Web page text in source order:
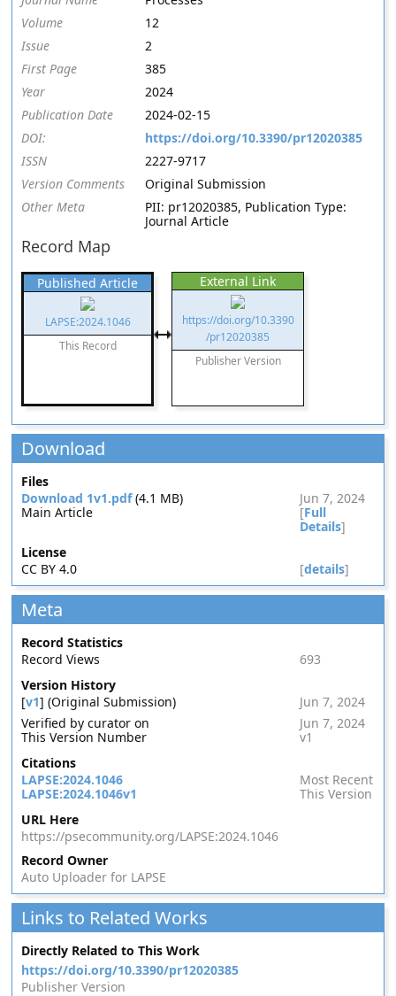
Volume
12
Issue
2
First Page
385
Year
2024
Publication Date
2024-02-15
DOI:
https://doi.org/10.3390/pr12020385
ISSN
2227-9717
Version Comments
Original Submission
Other Meta
PII: pr12020385, Publication Type:
Journal Article
Record Map
Published Article
LAPSE:2024.1046
This Record
External Link
https://doi.org/10.3390
/pr12020385
Publisher Version
Download
Files
Download 1v1.pdf(4.1 MB)
Jun 7, 2024
Main Article
[Full
Details]
License
CC BY 4.0
[details]
Meta
Record Statistics
Record Views
693
Version History
[v1] (Original Submission)
Jun 7, 2024
Verified by curator on
Jun 7, 2024
This Version Number
v1
Citations
LAPSE:2024.1046
Most Recent
LAPSE:2024.1046v1
This Version
URL Here
https://psecommunity.org/LAPSE:2024.1046
Record Owner
Auto Uploader for LAPSE
Links to Related Works
Directly Related to This Work
https://doi.org/10.3390/pr12020385
Publisher Version